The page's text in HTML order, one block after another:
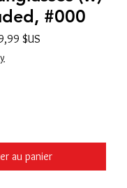
#000
$US
au panier